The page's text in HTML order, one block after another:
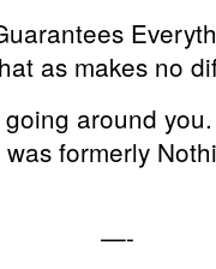
as makes no
around
formerly
—-